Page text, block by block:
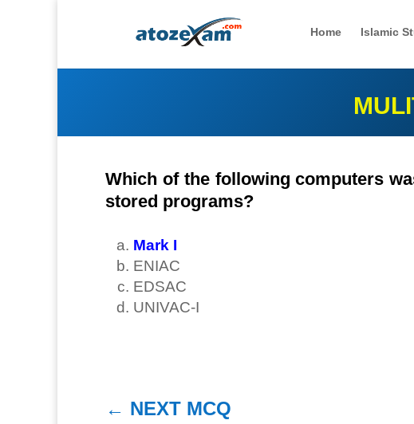
Home Islamic
Which of the following computers
stored programs?
Mark I
ENIAC
EDSAC
UNIVAC-I
← NEXT MCQ